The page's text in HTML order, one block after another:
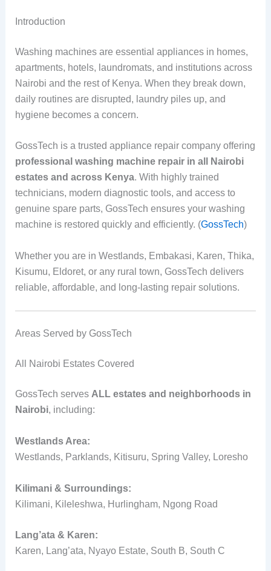
Introduction
Washing machines are essential appliances in homes,
apartments, hotels, laundromats, and institutions across
Nairobi and the rest of Kenya. When they break down,
daily routines are disrupted, laundry piles up, and
hygiene becomes a concern.
GossTech is a trusted appliance repair company offering
professional washing machine repair in all Nairobi
estates and across Kenya. With highly trained
technicians, modern diagnostic tools, and access to
genuine spare parts, GossTech ensures your washing
machine is restored quickly and efficiently. (GossTech)
Whether you are in Westlands, Embakasi, Karen, Thika,
Kisumu, Eldoret, or any rural town, GossTech delivers
reliable, affordable, and long-lasting repair solutions.
Areas Served by GossTech
All Nairobi Estates Covered
GossTech serves ALL estates and neighborhoods in
Nairobi, including:
Westlands Area:
Westlands, Parklands, Kitisuru, Spring Valley, Loresho
Kilimani & Surroundings:
Kilimani, Kileleshwa, Hurlingham, Ngong Road
Lang’ata & Karen:
Karen, Lang’ata, Nyayo Estate, South B, South C